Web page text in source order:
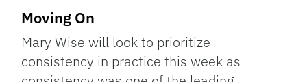
Moving On
Mary Wise will look to prioritize
consistency in practice this week as